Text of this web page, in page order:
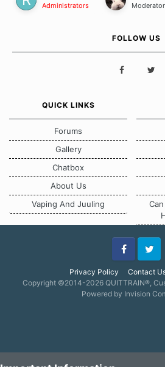
Administrators
FOLLOW US
QUICK LINKS
Forums
Gallery
Chatbox
About Us
Vaping And Juuling
Privacy Policy Contact
FacebookTwitter
Copyright ©2014-2026 QUITTRAIN®,
Powered by Invision